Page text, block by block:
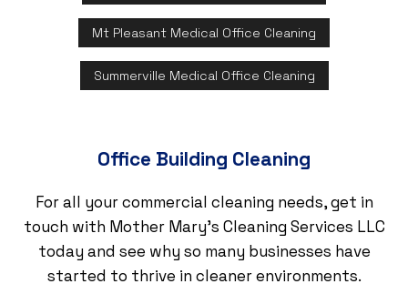
Mt Pleasant Medical Office Cleaning
Summerville Medical Office Cleaning
Office Building Cleaning
For all your commercial cleaning needs, get in
touch with Mother Mary's Cleaning Services LLC
today and see why so many businesses have
started to thrive in cleaner environments.